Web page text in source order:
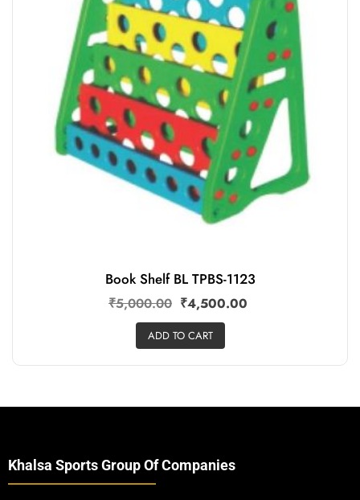
Book Shelf BL TPBS-1123
₹5,000.00 ₹4,500.00
ADD TO CART
Khalsa Sports Group Of Companies